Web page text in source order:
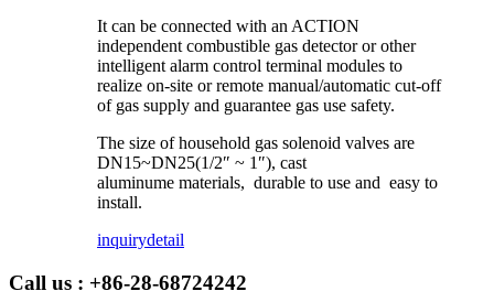
It can be connected with an ACTION
independent combustible gas detector or other
intelligent alarm control terminal modules to
realize on-site or remote manual/automatic cut-off
of gas supply and guarantee gas use safety.
The size of household gas solenoid valves are
DN15~DN25(1/2″ ~ 1″), cast
aluminume materials, durable to use and easy to
install.
inquirydetail
Call us : +86-28-68724242